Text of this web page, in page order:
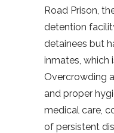
Road Prison,
detention
detainees but
inmates, which
Overcrowding
and proper
medical care,
of persistent